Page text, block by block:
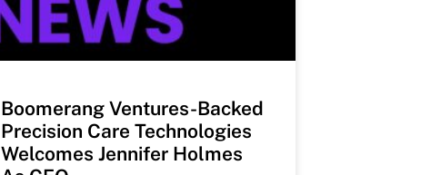
Boomerang Ventures-Backed
Precision Care Technologies
Welcomes Jennifer Holmes